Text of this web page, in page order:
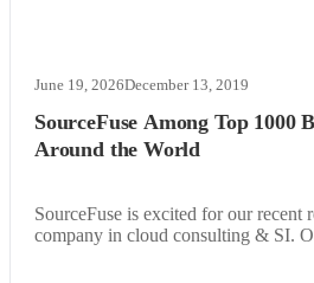
SourceFuse Among Top 1000
Around the World
June 19, 2026December 13, 2019
SourceFuse is excited for our recent
company in cloud consulting & SI.